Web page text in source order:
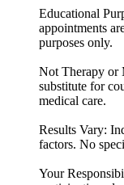
Educational
appointments
purposes only.
Not Therapy or
substitute for
medical care.
Results Vary:
factors. No
Your